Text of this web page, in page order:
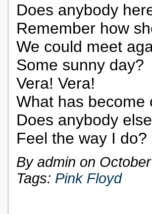
Does anybody
Remember how
We could meet
Some sunny day?
Vera! Vera!
What has become
Does anybody
Feel the way I do?
By admin on
Tags: Pink Floyd